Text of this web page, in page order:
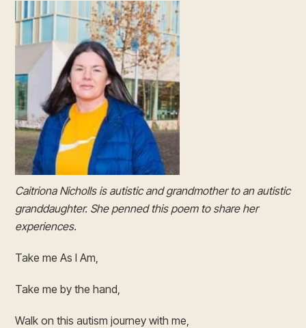
Caitriona Nicholls is autistic and grandmother to an autistic
granddaughter. She penned this poem to share her
experiences.
Take me As I Am,
Take me by the hand,
Walk on this autism journey with me,